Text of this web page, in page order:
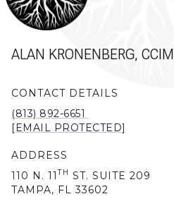
ALAN KRONENBERG, CCIM
CONTACT DETAILS
(813) 892-6651
[EMAIL PROTECTED]
ADDRESS
110 N. 11 TH ST. SUITE 209
TAMPA, FL 33602